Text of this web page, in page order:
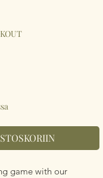
game with our